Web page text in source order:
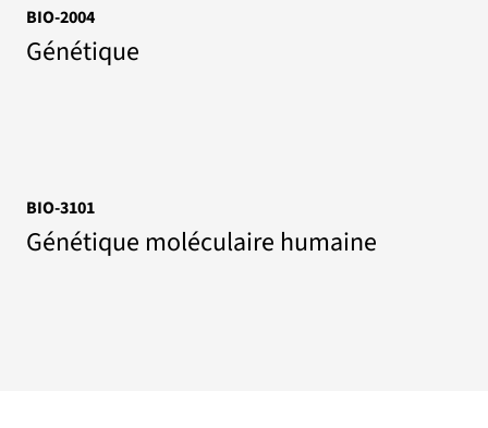
BIO-2004
Génétique
BIO-3101
Génétique moléculaire humaine